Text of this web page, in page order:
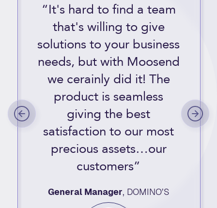
“It's hard to find a team
that's willing to give
solutions to your business
needs, but with Moosend
we cerainly did it! The
product is seamless
giving the best
satisfaction to our most
precious assets…our
customers”
General Manager, DOMINO’S